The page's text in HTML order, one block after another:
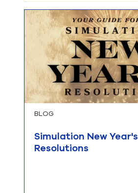
BLOG
Simulation New Year's
Resolutions